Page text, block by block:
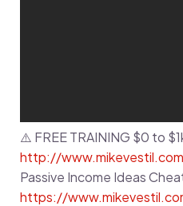
⚠️ FREE TRAINING $0 to
http://
Passive Income Ideas
https://